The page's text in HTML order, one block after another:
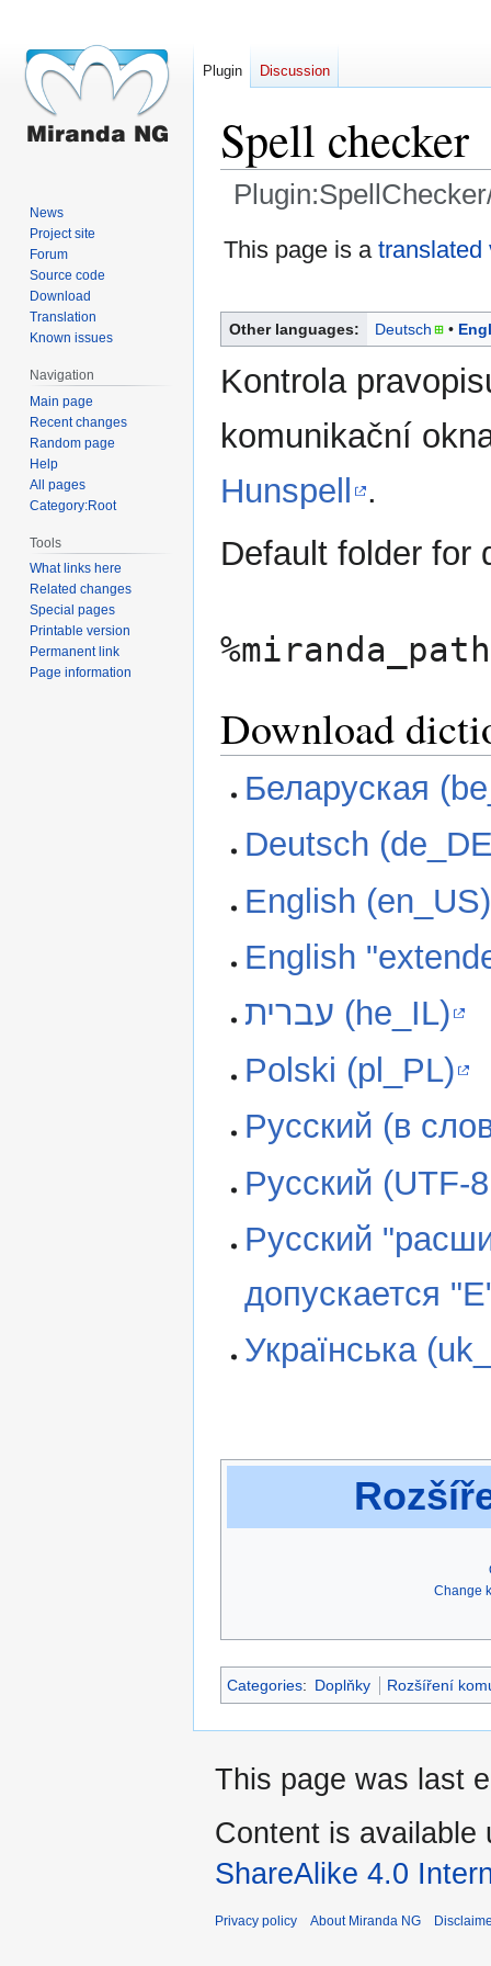
Spell checker
Jump
Jump
This page is a translated
Other languages: Deutsch
Kontrola
komunikační
Hunspell .
Default folder for
Download
Беларуская
Deutsch
English (en_US)
English
עברית (he_IL)
Polski (pl_PL)
Русский (в
Русский (UTF-
Русский
допускается
Українська
Change
Categories: Doplňky Rozšíření
Plugin Discussion
News
Project site
Forum
Source code
Download
Translation
Known issues
Navigation
Main page
Recent changes
Random page
Help
All pages
Category:Root
Tools
What links here
Related changes
Special pages
Printable version
Permanent link
Page information
This page was last
Content is available
ShareAlike 4.0
Privacy policy About Miranda NG